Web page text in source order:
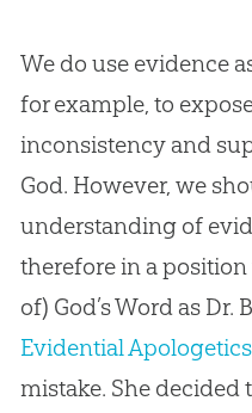
We do use evidence
for example, to
inconsistency and
God. However, we
understanding of
therefore in a
of) God’s Word as Dr.
Evidential Apologetics
mistake. She